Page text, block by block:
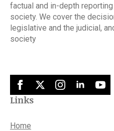
factual and in-depth
society. We cover the
legislative and the judicial,
society
Links
Home